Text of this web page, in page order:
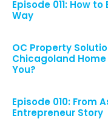
Episode 011: How
Way
OC Property
Chicagoland
You?
Episode 010: From
Entrepreneur Story